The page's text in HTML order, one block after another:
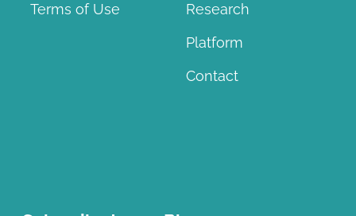
Terms of Use
Research
Platform
Contact